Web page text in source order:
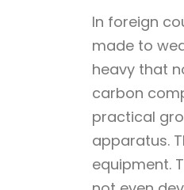
In foreign
made to
heavy that
carbon
practical
apparatus.
equipment.